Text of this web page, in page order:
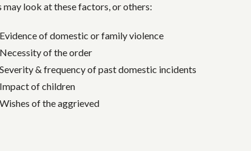
may look at these factors, or others:
Evidence of domestic or family violence
Necessity of the order
Severity & frequency of past domestic incidents
Impact of children
Wishes of the aggrieved